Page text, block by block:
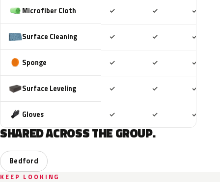
Microfiber Cloth ✓ ✓ ✓
Surface Cleaning ✓ ✓ ✓
Sponge ✓ ✓ ✓
Surface Leveling ✓ ✓ ✓
Gloves ✓ ✓ ✓
SHARED ACROSS THE GROUP.
Bedford
KEEP LOOKING